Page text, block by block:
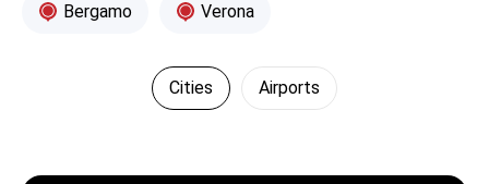
Bergamo Verona
Cities Airports